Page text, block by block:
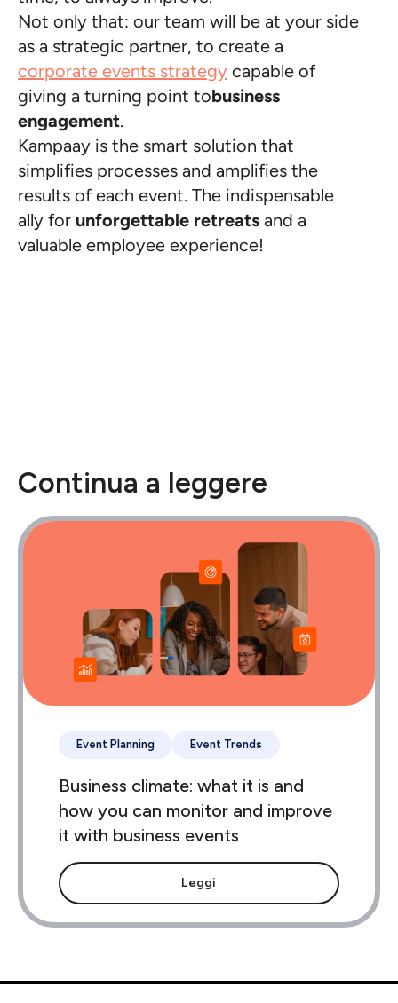
Not only that: our team will be at your side
as a strategic partner, to create a
corporate events strategy capable of
giving a turning point tobusiness
engagement.
Kampaay is the smart solution that
simplifies processes and amplifies the
results of each event. The indispensable
ally for unforgettable retreats and a
valuable employee experience!
Continua a leggere
Event Planning Event Trends
Business climate: what it is and
how you can monitor and improve
it with business events
Leggi